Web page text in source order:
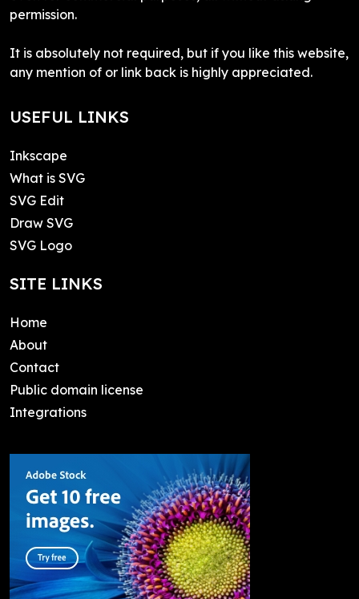
permission.
It is absolutely not required, but if you like this website,
any mention of or link back is highly appreciated.
USEFUL LINKS
Inkscape
What is SVG
SVG Edit
Draw SVG
SVG Logo
SITE LINKS
Home
About
Contact
Public domain license
Integrations